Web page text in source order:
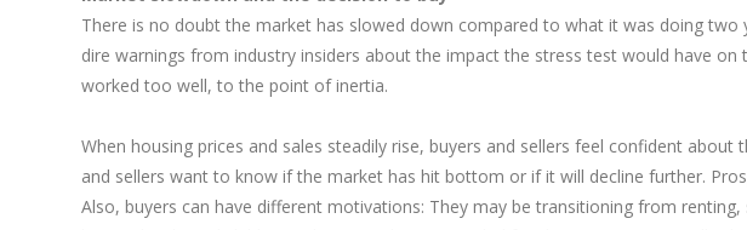
There is no doubt the market has slowed down compared to what it was doing
dire warnings from industry insiders about the impact the stress test would have
worked too well, to the point of inertia.
When housing prices and sales steadily rise, buyers and sellers feel confident
and sellers want to know if the market has hit bottom or if it will decline further.
Also, buyers can have different motivations: They may be transitioning from